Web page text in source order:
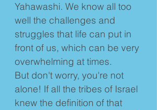
Yahawashi. We know all too
well the challenges and
struggles that life can put in
front of us, which can be very
overwhelming at times.
But don't worry, you're not
alone! If all the tribes of Israel
knew the definition of that